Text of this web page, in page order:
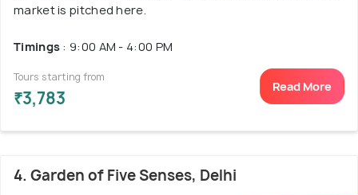
market is pitched here.
Timings : 9:00 AM - 4:00 PM
Tours starting from
₹3,783
Read More
4. Garden of Five Senses, Delhi